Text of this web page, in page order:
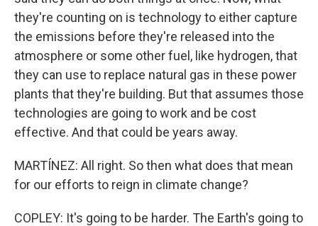
they're counting on is technology to either capture
the emissions before they're released into the
atmosphere or some other fuel, like hydrogen, that
they can use to replace natural gas in these power
plants that they're building. But that assumes those
technologies are going to work and be cost
effective. And that could be years away.
MARTÍNEZ: All right. So then what does that mean
for our efforts to reign in climate change?
COPLEY: It's going to be harder. The Earth's going to